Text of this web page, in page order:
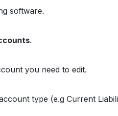
software.
.
you need to edit.
type (e.g Current